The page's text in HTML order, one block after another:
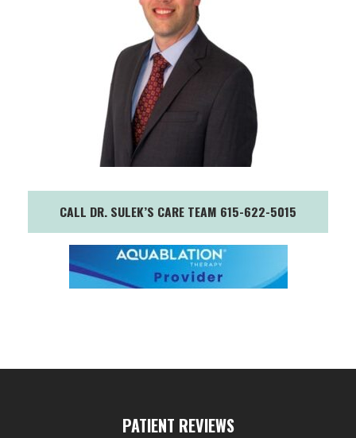
CALL DR. SULEK’S CARE TEAM 615-622-5015
PATIENT REVIEWS